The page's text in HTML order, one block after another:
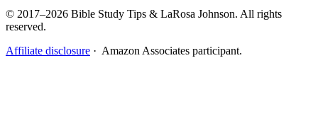
© 2017–2026 Bible Study Tips & LaRosa Johnson. All rights
reserved.
Affiliate disclosure · Amazon Associates participant.